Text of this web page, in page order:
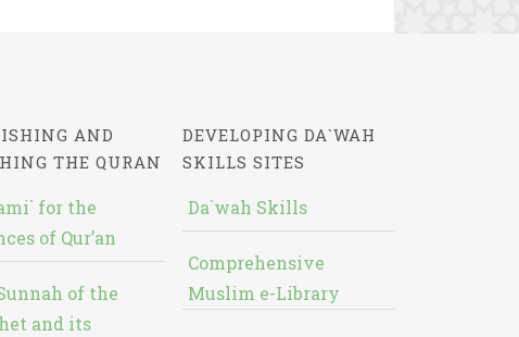
AND
THE QURAN
for the
of Qur’an
of the
and its
DEVELOPING DA`WAH
SKILLS SITES
Da`wah Skills
Comprehensive
Muslim e-Library